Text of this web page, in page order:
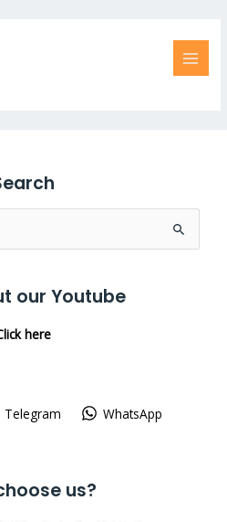
our Youtube
here
Telegram WhatsApp
us?